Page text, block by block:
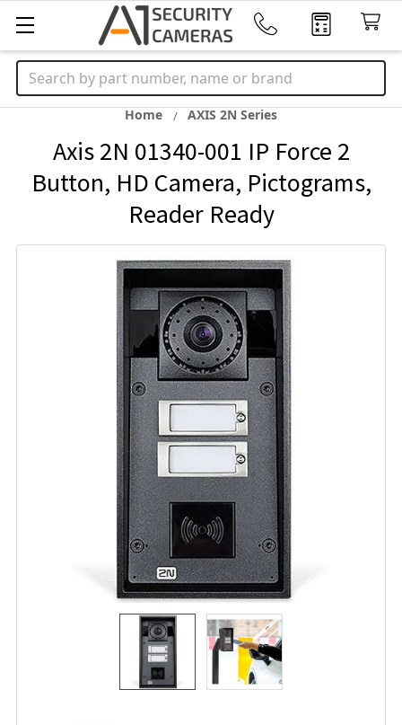
Search
Home AXIS 2N Series
Axis 2N 01340-001 IP Force 2
Button, HD Camera, Pictograms,
Reader Ready